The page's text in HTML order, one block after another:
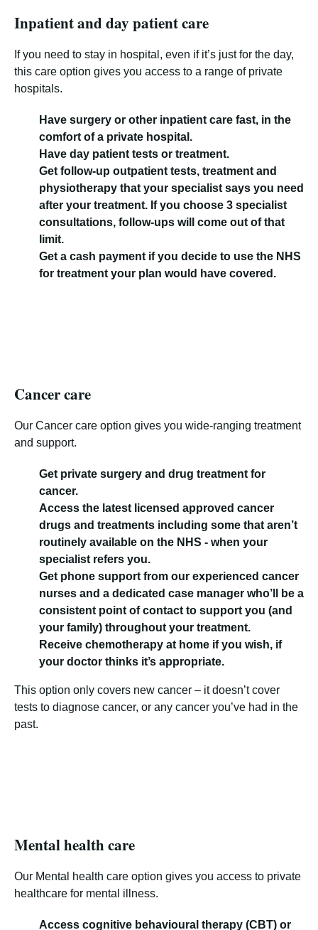
Inpatient and day patient care
If you need to stay in hospital, even if it’s just for the day,
this care option gives you access to a range of private
hospitals.
Have surgery or other inpatient care fast, in the
comfort of a private hospital.
Have day patient tests or treatment.
Get follow-up outpatient tests, treatment and
physiotherapy that your specialist says you need
after your treatment. If you choose 3 specialist
consultations, follow-ups will come out of that
limit.
Get a cash payment if you decide to use the NHS
for treatment your plan would have covered.
Cancer care
Our Cancer care option gives you wide-ranging treatment
and support.
Get private surgery and drug treatment for
cancer.
Access the latest licensed approved cancer
drugs and treatments including some that aren’t
routinely available on the NHS - when your
specialist refers you.
Get phone support from our experienced cancer
nurses and a dedicated case manager who’ll be a
consistent point of contact to support you (and
your family) throughout your treatment.
Receive chemotherapy at home if you wish, if
your doctor thinks it’s appropriate.
This option only covers new cancer – it doesn’t cover
tests to diagnose cancer, or any cancer you’ve had in the
past.
Mental health care
Our Mental health care option gives you access to private
healthcare for mental illness.
Access cognitive behavioural therapy (CBT) or